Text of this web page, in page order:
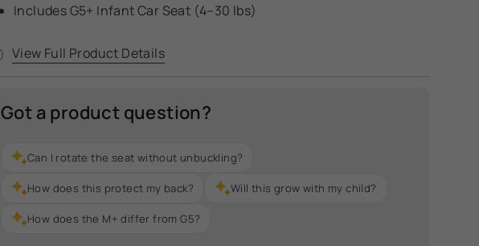
Includes G5+ Infant Car Seat (4–30 lbs)
View Full Product Details
Got a product question?
Can I rotate the seat without unbuckling?
How does this protect my back? Will this grow with my child?
How does the M+ differ from G5?